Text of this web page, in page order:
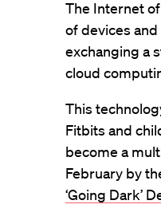
The Internet
of devices
exchanging a
cloud
This
Fitbits and
become a
February by
‘Going Dark’